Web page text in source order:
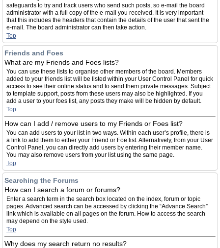
safeguards to try and track users who send such posts, so e-mail the board
administrator with a full copy of the e-mail you received. It is very important
that this includes the headers that contain the details of the user that sent the
e-mail. The board administrator can then take action.
Top
Friends and Foes
What are my Friends and Foes lists?
You can use these lists to organise other members of the board. Members
added to your friends list will be listed within your User Control Panel for quick
access to see their online status and to send them private messages. Subject
to template support, posts from these users may also be highlighted. If you
add a user to your foes list, any posts they make will be hidden by default.
Top
How can I add / remove users to my Friends or Foes list?
You can add users to your list in two ways. Within each user’s profile, there is
a link to add them to either your Friend or Foe list. Alternatively, from your User
Control Panel, you can directly add users by entering their member name.
You may also remove users from your list using the same page.
Top
Searching the Forums
How can I search a forum or forums?
Enter a search term in the search box located on the index, forum or topic
pages. Advanced search can be accessed by clicking the “Advance Search”
link which is available on all pages on the forum. How to access the search
may depend on the style used.
Top
Why does my search return no results?